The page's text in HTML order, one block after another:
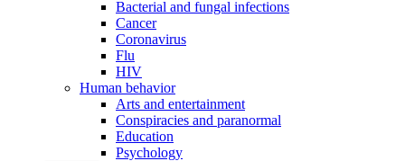
Bacterial and fungal infections
Cancer
Coronavirus
Flu
HIV
Human behavior
Arts and entertainment
Conspiracies and paranormal
Education
Psychology